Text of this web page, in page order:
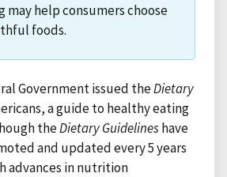
may help consumers choose
foods.
Government issued theDietary
a guide to healthy eating
theDietary Guidelineshave
and updated every 5 years
advances in nutrition